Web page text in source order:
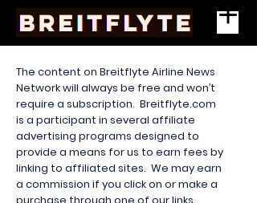
The content on Breitflyte Airline News
Network will always be free and won’t
require a subscription. Breitflyte.com
is a participant in several affiliate
advertising programs designed to
provide a means for us to earn fees by
linking to affiliated sites. We may earn
a commission if you click on or make a